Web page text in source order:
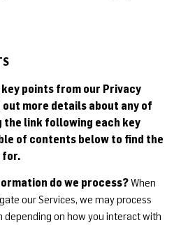
points from our Privacy
more details about any of
link following each key
of contents below to find the
for.
do we process?When
our Services, we may process
on how you interact with